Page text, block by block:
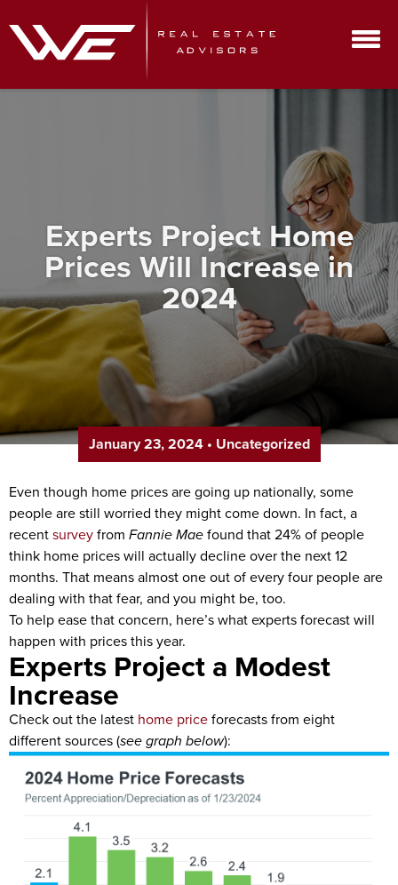
Experts Project Home
Prices Will Increase in
2024
January 23, 2024• Uncategorized
Even though home prices are going up nationally, some
people are still worried they might come down. In fact, a
recentsurveyfrom Fannie Maefound that 24% of people
think home prices will actually decline over the next 12
months. That means almost one out of every four people are
dealing with that fear, and you might be, too.
To help ease that concern, here’s what experts forecast will
happen with prices this year.
Experts Project a Modest
Increase
Check out the latest home priceforecasts from eight
different sources (see graph below):